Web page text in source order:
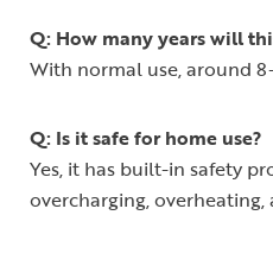
Q: How many years will
With normal use, around
Q: Is it safe for home use?
Yes, it has built-in safety
overcharging,